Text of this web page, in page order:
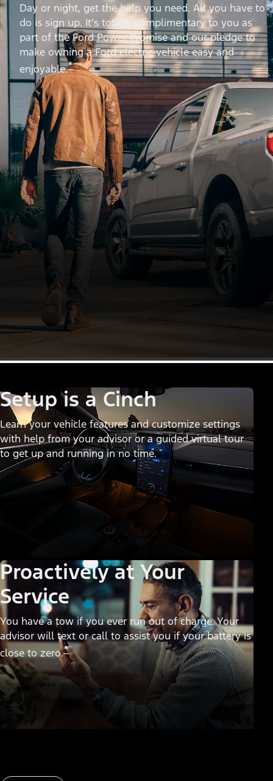
Day or night, get the help you need. All you have to
do is sign up. It’s totally complimentary to you as
part of the Ford Power Promise and our pledge to
make owning a Ford electric vehicle easy and
enjoyable.*
Setup is a Cinch
Learn your vehicle features and customize settings
with help from your advisor or a guided virtual tour
to get up and running in no time.
Proactively at Your
Service
You have a tow if you ever run out of charge. Your
advisor will text or call to assist you if your battery is
close to zero.*